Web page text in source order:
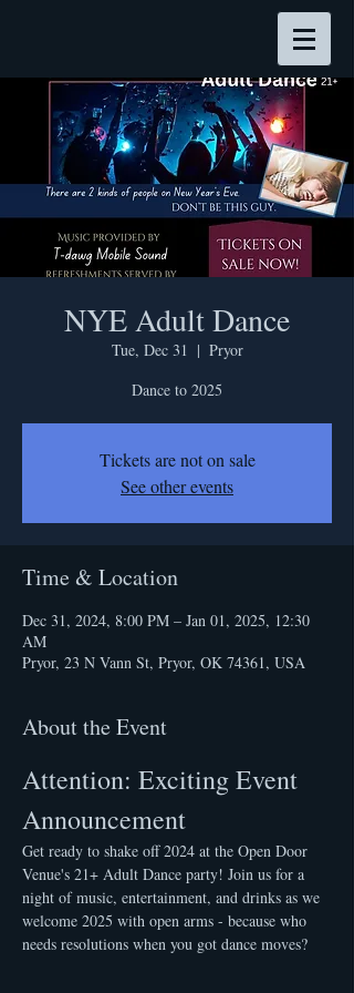
NYE Adult Dance
Tue, Dec 31
  |
Pryor
Dance to 2025
Tickets are not on sale
See other events
Time & Location
Dec 31, 2024, 8:00 PM – Jan 01, 2025, 12:30
AM
Pryor, 23 N Vann St, Pryor, OK 74361, USA
About the Event
Attention: Exciting Event
Announcement
Get ready to shake off 2024 at the Open Door
Venue's 21+ Adult Dance party! Join us for a
night of music, entertainment, and drinks as we
welcome 2025 with open arms - because who
needs resolutions when you got dance moves?